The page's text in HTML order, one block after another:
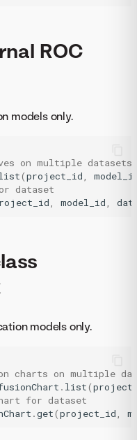
ROC
models only.
on multiple datasets
(project_id,
dataset
, model_id,
models only.
charts on multiple
. list(
for dataset
.get(project_id,